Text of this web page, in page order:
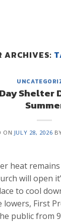
ARCHIVES:
Shelter
ON JULY 28, 2026
heat
will open
to cool
First
public from